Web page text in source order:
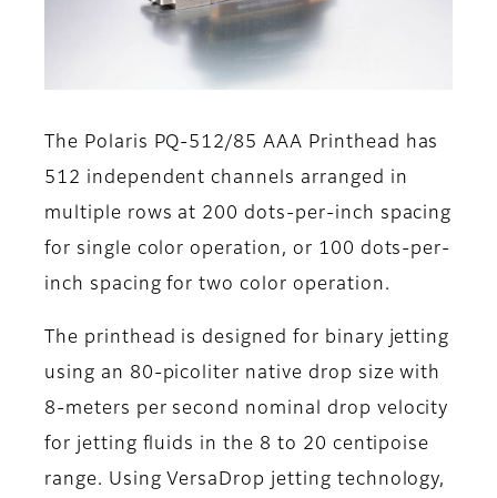
The Polaris PQ-512/85 AAA Printhead has
512 independent channels arranged in
multiple rows at 200 dots-per-inch spacing
for single color operation, or 100 dots-per-
inch spacing for two color operation.
The printhead is designed for binary jetting
using an 80-picoliter native drop size with
8-meters per second nominal drop velocity
for jetting fluids in the 8 to 20 centipoise
range. Using VersaDrop jetting technology,